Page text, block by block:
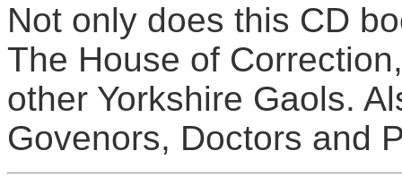
Not only does this CD
The House of
other Yorkshire Gaols.
Govenors, Doctors and